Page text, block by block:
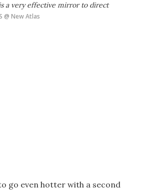
a very effective mirror to direct
@ New Atlas
go even hotter with a second